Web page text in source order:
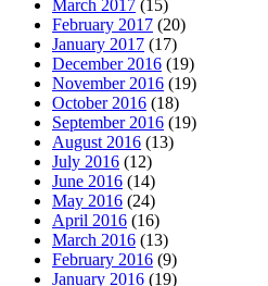
March 2017 (15)
February 2017 (20)
January 2017 (17)
December 2016 (19)
November 2016 (19)
October 2016 (18)
September 2016 (19)
August 2016 (13)
July 2016 (12)
June 2016 (14)
May 2016 (24)
April 2016 (16)
March 2016 (13)
February 2016 (9)
January 2016 (19)